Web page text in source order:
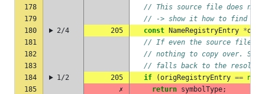
178
// This source file does not
179
// -> show it how to find
180
2/4 205 const NameRegistryEntry *
181
// If even the source file
182
// nothing to copy over.
183
// falls back to the resolved
184
1/2 205 if (origRegistryEntry ==
185
✗ return symbolType;